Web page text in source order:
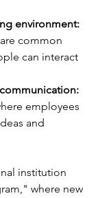
environment:
common
can interact
employees
and
institution
where new